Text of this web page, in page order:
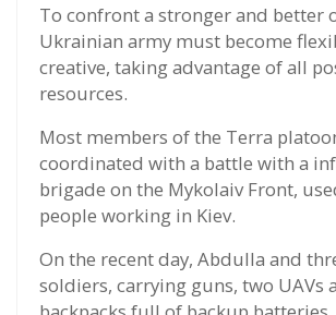
To confront a stronger and better
Ukrainian army must become
creative, taking advantage of all
resources.
Most members of the Terra
coordinated with a battle with a
brigade on the Mykolaiv Front,
people working in Kiev.
On the recent day, Abdulla and
soldiers, carrying guns, two UAVs